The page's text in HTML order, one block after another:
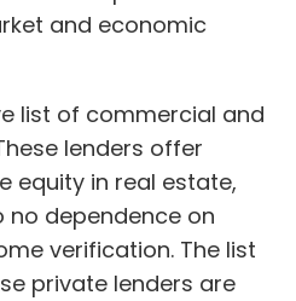
and economic
list of commercial and
lenders offer
equity in real estate,
dependence on
verification. The list
private lenders are